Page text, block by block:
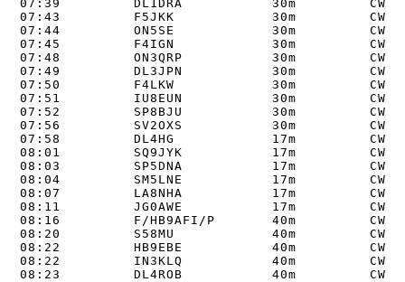
07:39         DL1DRA           30m
07:43         F5JKK            30m
07:44         ON5SE            30m
07:45         F4IGN            30m
07:48         ON3QRP           30m
07:49         DL3JPN           30m
07:50         F4LKW            30m
07:51         IU8EUN           30m
07:52         SP8BJU           30m
07:56         SV2OXS           30m
07:58         DL4HG            17m
08:01         SQ9JYK           17m
08:03         SP5DNA           17m
08:04         SM5LNE           17m
08:07         LA8NHA           17m
08:11         JG0AWE           17m
08:16         F/HB9AFI/P       40m         CW
08:20         S58MU            40m
08:22         HB9EBE           40m
08:22         IN3KLQ           40m
08:23         DL4ROB           40m